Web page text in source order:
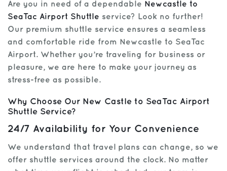
Are you in need of a dependable Newcastle to
SeaTac Airport Shuttle service? Look no further!
Our premium shuttle service ensures a seamless
and comfortable ride from Newcastle to SeaTac
Airport. Whether you’re traveling for business or
pleasure, we are here to make your journey as
stress-free as possible.
Why Choose Our New Castle to SeaTac Airport
Shuttle Service?
24/7 Availability for Your Convenience
We understand that travel plans can change, so we
offer shuttle services around the clock. No matter